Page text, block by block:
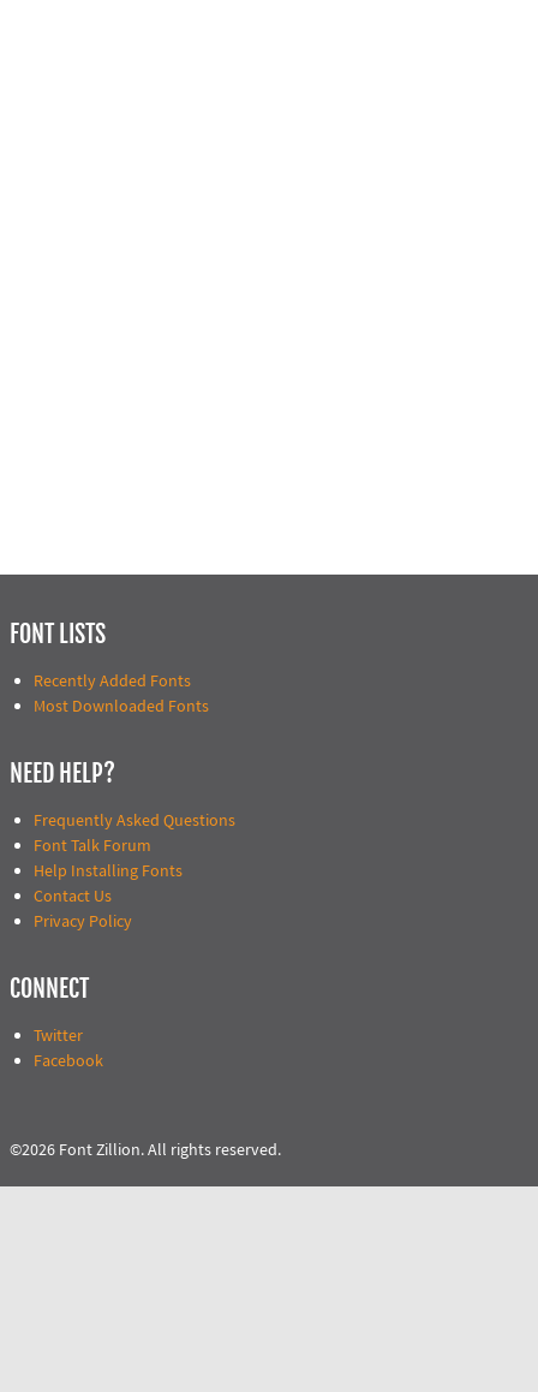
FONT LISTS
Recently Added Fonts
Most Downloaded Fonts
NEED HELP?
Frequently Asked Questions
Font Talk Forum
Help Installing Fonts
Contact Us
Privacy Policy
CONNECT
Twitter
Facebook
©2026 Font Zillion. All rights reserved.